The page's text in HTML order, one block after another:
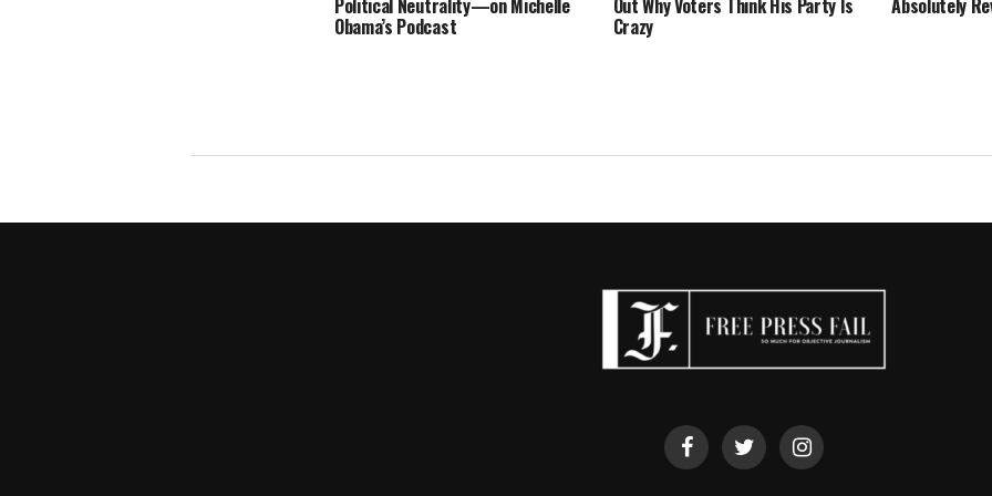
Political Neutrality—on Michelle
Obama’s Podcast
Out Why Voters Think His Party Is
Crazy
Absolutely